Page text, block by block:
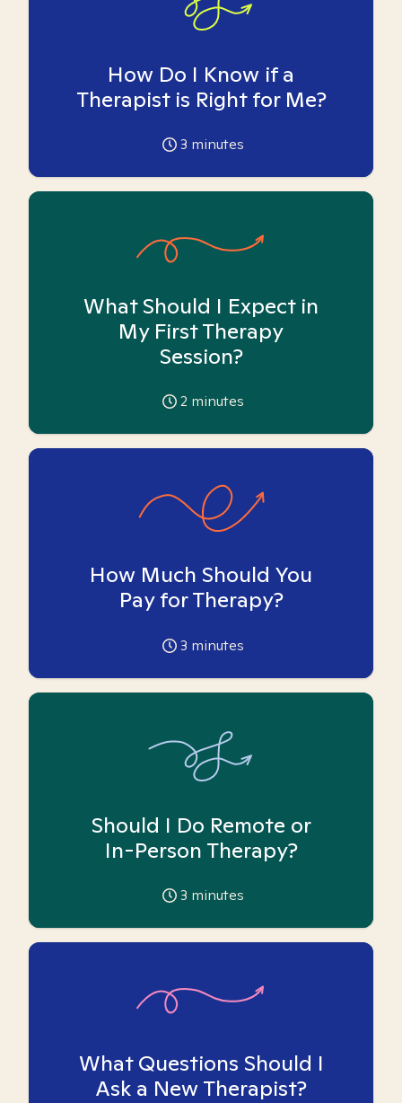
How Do I Know if a
Therapist is Right for Me?
3 minutes
What Should I Expect in
My First Therapy
Session?
2 minutes
How Much Should You
Pay for Therapy?
3 minutes
Should I Do Remote or
In-Person Therapy?
3 minutes
What Questions Should I
Ask a New Therapist?